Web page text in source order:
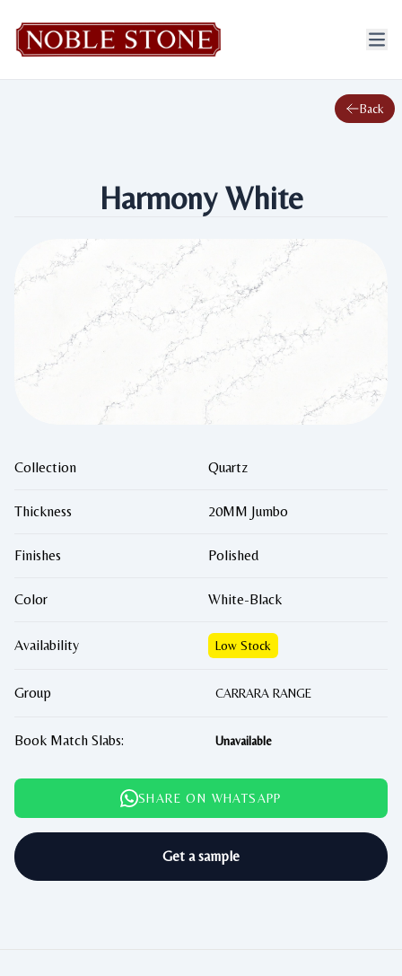
Back
Harmony White
Collection Quartz
Thickness 20MM Jumbo
Finishes Polished
Color White-Black
Availability Low Stock
Group CARRARA RANGE
Book Match Slabs: Unavailable
SHARE ON WHATSAPP
Get a sample